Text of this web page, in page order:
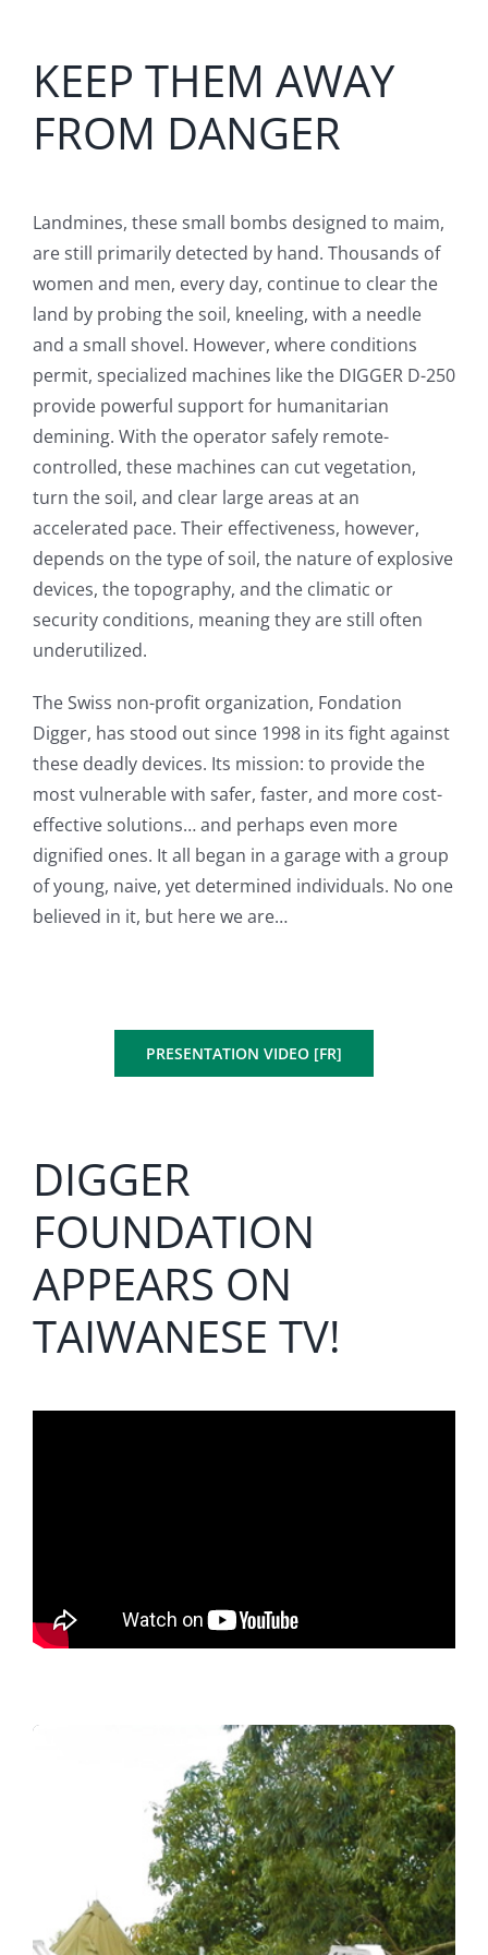
KEEP THEM AWAY
FROM DANGER
Landmines, these small bombs designed to maim,
are still primarily detected by hand. Thousands of
women and men, every day, continue to clear the
land by probing the soil, kneeling, with a needle
and a small shovel. However, where conditions
permit, specialized machines like the DIGGER D-250
provide powerful support for humanitarian
demining. With the operator safely remote-
controlled, these machines can cut vegetation,
turn the soil, and clear large areas at an
accelerated pace. Their effectiveness, however,
depends on the type of soil, the nature of explosive
devices, the topography, and the climatic or
security conditions, meaning they are still often
underutilized.
The Swiss non-profit organization, Fondation
Digger, has stood out since 1998 in its fight against
these deadly devices. Its mission: to provide the
most vulnerable with safer, faster, and more cost-
effective solutions… and perhaps even more
dignified ones. It all began in a garage with a group
of young, naive, yet determined individuals. No one
believed in it, but here we are…
PRESENTATION VIDEO [FR]
DIGGER
FOUNDATION
APPEARS ON
TAIWANESE TV!
Every day wasted leads
to suffering
Landmines kill and maim, with civilians,